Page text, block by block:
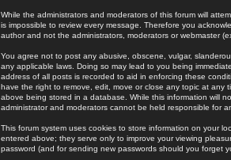
While the administrators and moderators of this forum will
is impossible to review every message. Therefore you
author and not the administrators, moderators or webmaster
You agree not to post any abusive, obscene, vulgar,
any applicable laws. Doing so may lead to you being
address of all posts is recorded to aid in enforcing these
have the right to remove, edit, move or close any topic at
above being stored in a database. While this information will
administrator and moderators cannot be held responsible for
This forum system uses cookies to store information on your
entered above; they serve only to improve your viewing
password (and for sending new passwords should you forget